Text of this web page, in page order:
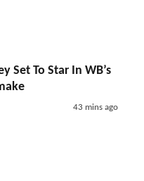
Set To Star In WB’s
43 mins ago